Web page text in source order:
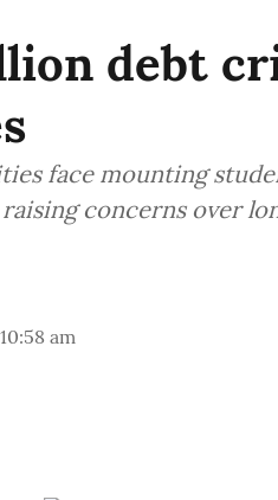
debt
face mounting
concerns over
am